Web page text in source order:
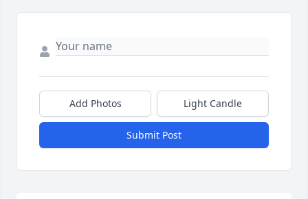
Add Photos Light Candle
Submit Post